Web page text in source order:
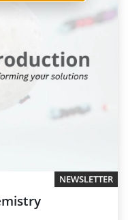
NEWSLETTER